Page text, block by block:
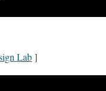
Lab]